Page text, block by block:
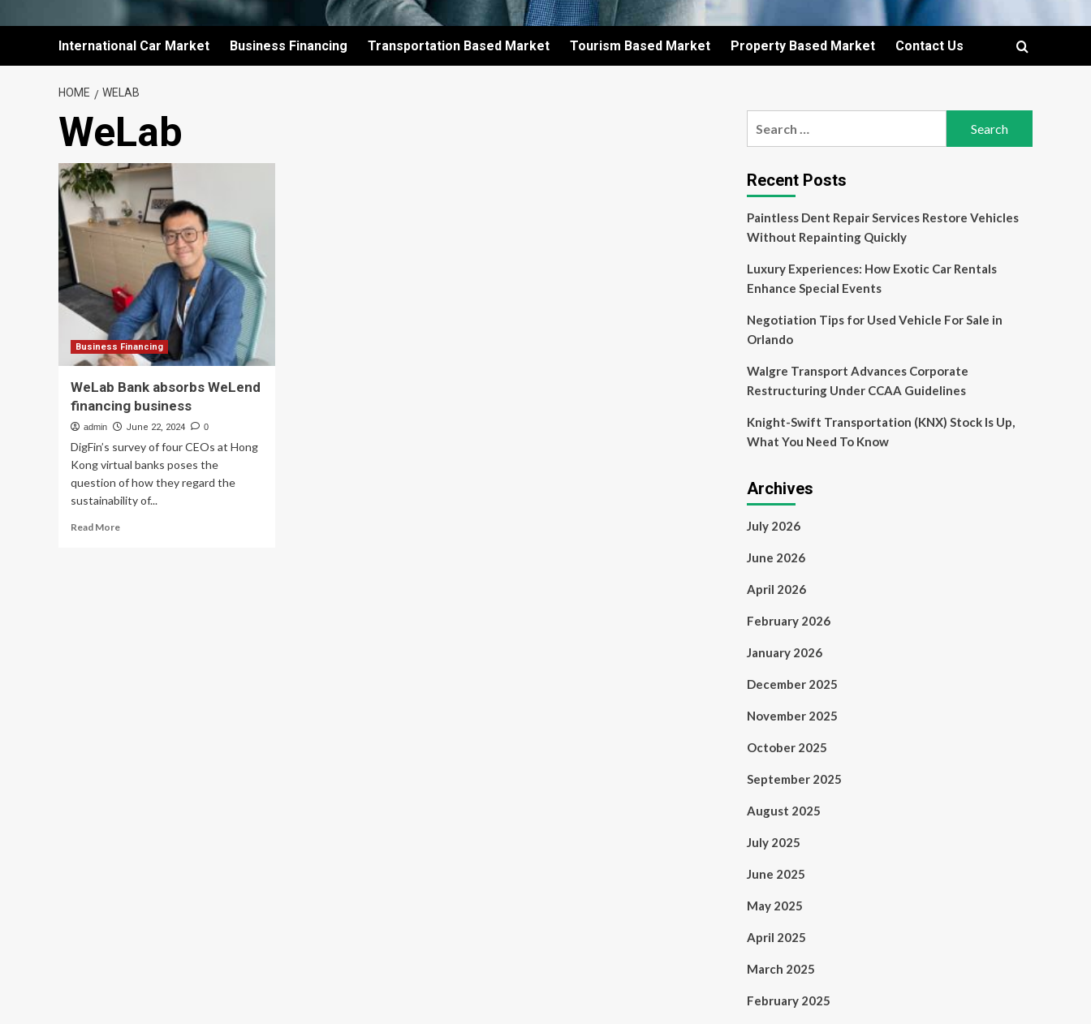
International Car Market Business Financing Transportation Based Market Tourism Based Market Property Based Market Contact Us
HOME WELAB
WeLab
Business Financing
WeLab Bank absorbs WeLend
financing business
admin June 22, 2024 0
DigFin’s survey of four CEOs at Hong
Kong virtual banks poses the
question of how they regard the
sustainability of...
Read MoreRead
Recent Posts
Paintless Dent Repair Services Restore Vehicles
Without Repainting Quickly
Luxury Experiences: How Exotic Car Rentals
Enhance Special Events
Negotiation Tips for Used Vehicle For Sale in
Orlando
Walgre Transport Advances Corporate
Restructuring Under CCAA Guidelines
Knight-Swift Transportation (KNX) Stock Is Up,
What You Need To Know
Archives
July 2026
June 2026
April 2026
February 2026
January 2026
December 2025
November 2025
October 2025
September 2025
August 2025
July 2025
June 2025
May 2025
April 2025
March 2025
February 2025